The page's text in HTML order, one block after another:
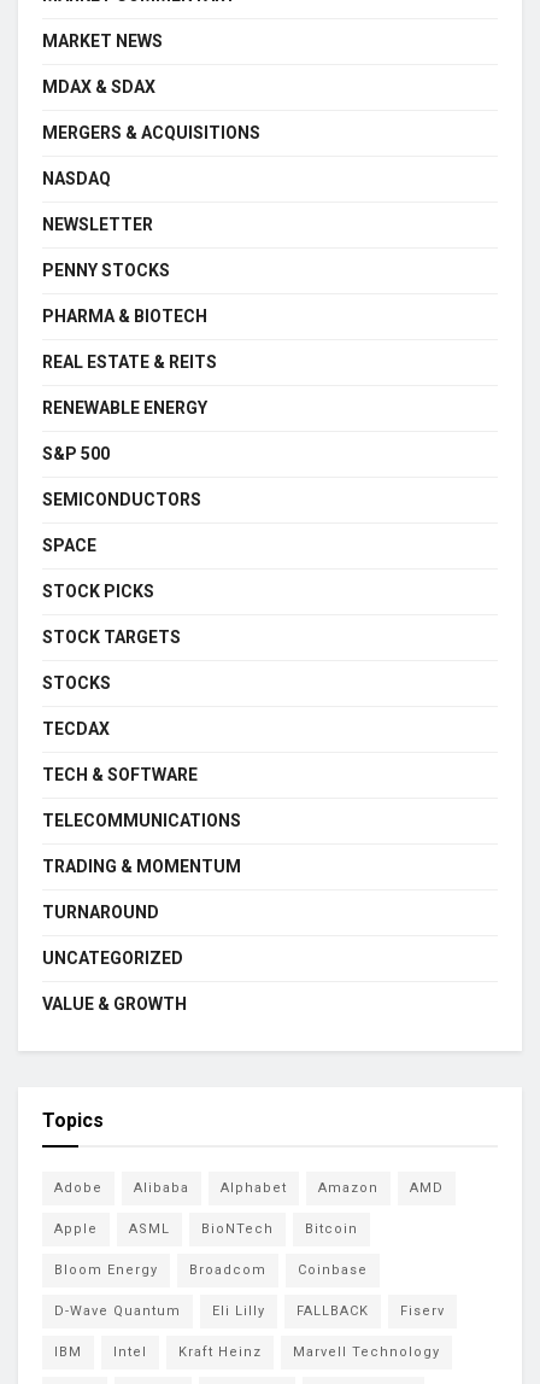
MARKET NEWS
MDAX & SDAX
MERGERS & ACQUISITIONS
NASDAQ
NEWSLETTER
PENNY STOCKS
PHARMA & BIOTECH
REAL ESTATE & REITS
RENEWABLE ENERGY
S&P 500
SEMICONDUCTORS
SPACE
STOCK PICKS
STOCK TARGETS
STOCKS
TECDAX
TECH & SOFTWARE
TELECOMMUNICATIONS
TRADING & MOMENTUM
TURNAROUND
UNCATEGORIZED
VALUE & GROWTH
Topics
Adobe Alibaba Alphabet Amazon AMD
Apple ASML BioNTech Bitcoin
Bloom Energy Broadcom Coinbase
D-Wave Quantum Eli Lilly FALLBACK Fiserv
IBM Intel Kraft Heinz Marvell Technology